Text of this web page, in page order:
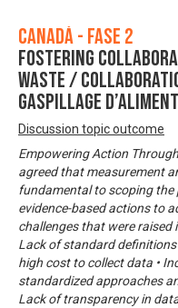
Canadá - Fase 2
Fostering
Waste /
gaspillage
Discussion topic outcome
Empowering Action
agreed that measurement
fundamental to scoping
evidence-based actions to
challenges that were raised
Lack of standard
high cost to collect data •
standardized approaches
Lack of transparency in